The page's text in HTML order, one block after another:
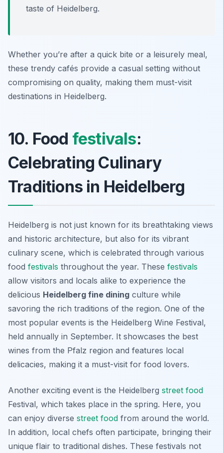
taste of Heidelberg.
Whether you’re after a quick bite or a leisurely meal,
these trendy cafés provide a casual setting without
compromising on quality, making them must-visit
destinations in Heidelberg.
10. Food festivals:
Celebrating Culinary
Traditions in Heidelberg
Heidelberg is not just known for its breathtaking views
and historic architecture, but also for its vibrant
culinary scene, which is celebrated through various
food festivals throughout the year. These festivals
allow visitors and locals alike to experience the
delicious Heidelberg fine dining culture while
savoring the rich traditions of the region. One of the
most popular events is the Heidelberg Wine Festival,
held annually in September. It showcases the best
wines from the Pfalz region and features local
delicacies, making it a must-visit for food lovers.
Another exciting event is the Heidelberg street food
Festival, which takes place in the spring. Here, you
can enjoy diverse street food from around the world.
In addition, local chefs often participate, bringing their
unique flair to traditional dishes. These festivals not